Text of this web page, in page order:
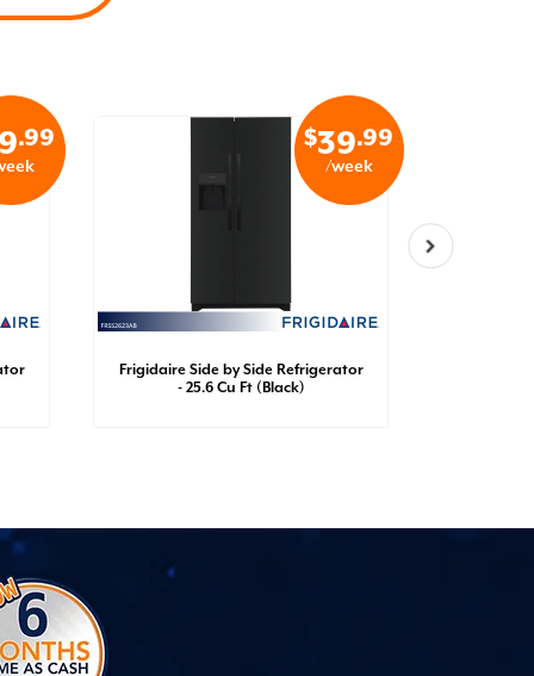
.99 $39.99
/week
Frigidaire Side by Side Refrigerator
- 25.6 Cu Ft (Black)